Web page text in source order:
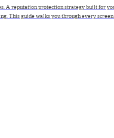
A reputation protection strategy built for
This guide walks you through every